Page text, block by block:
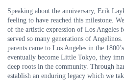
Speaking about the anniversary, Erik
feeling to have reached this milestone.
of the artistic expression of Los Angeles
served so many generations of
parents came to Los Angeles in the
eventually become Little Tokyo, they
deep roots in the community. Through
establish an enduring legacy which we